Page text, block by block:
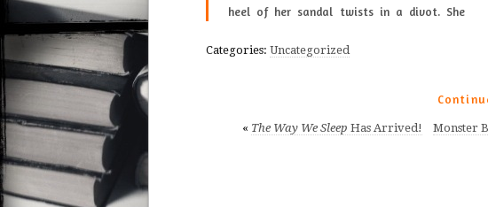
heel of her san­dal twists in a divot. She
Categories: Uncategorized
« The Way We Sleep Has Arrived! Monster